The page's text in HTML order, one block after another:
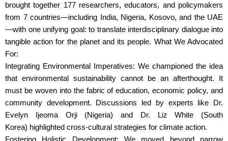
brought together 177 researchers, educators, and policymakers
from 7 countries—including India, Nigeria, Kosovo, and the UAE
—with one unifying goal: to translate interdisciplinary dialogue into
tangible action for the planet and its people. What We Advocated
For:
Integrating Environmental Imperatives: We championed the idea
that environmental sustainability cannot be an afterthought. It
must be woven into the fabric of education, economic policy, and
community development. Discussions led by experts like Dr.
Evelyn Ijeoma Orji (Nigeria) and Dr. Liz White (South
Korea) highlighted cross-cultural strategies for climate action.
Fostering Holistic Development: We moved beyond narrow